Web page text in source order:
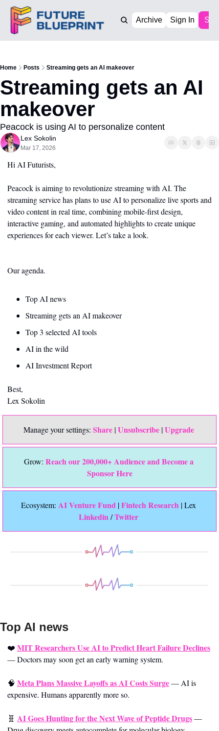
Archive Sign In
Home Posts Streaming gets an AI makeover
Streaming gets an AI
makeover
Peacock is using AI to personalize content
Lex Sokolin
Mar 17, 2026
Hi AI Futurists,
Peacock is aiming to revolutionize streaming with AI. The
streaming service has plans to use AI to personalize live sports and
video content in real time, combining mobile-first design,
interactive gaming, and automated highlights to create unique
experiences for each viewer. Let’s take a look.
Our agenda.
Top AI news
Streaming gets an AI makeover
Top 3 selected AI tools
AI in the wild
AI Investment Report
Best,
Lex Sokolin
Manage your settings: Share | Unsubscribe | Upgrade
Grow: Reach our 200,000+ Audience and Become a
Sponsor Here
Ecosystem: AI Venture Fund | Fintech Research
Linkedin / Twitter
Top AI news
❤️ MIT Researchers Use AI to Predict Heart Failure Declines
—Doctors may soon get an early warning system.
🧠 Meta Plans Massive Layoffs as AI Costs Surge— AI is
expensive. Humans apparently more so.
🧬 AI Goes Hunting for the Next Wave of Peptide Drugs—